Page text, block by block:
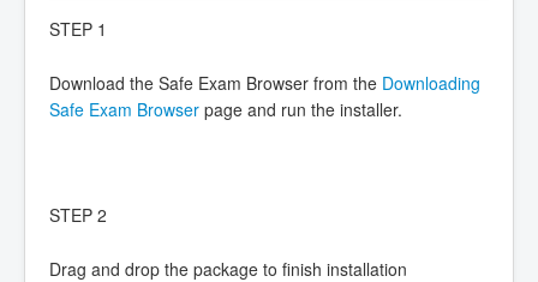
STEP 1
Download the Safe Exam Browser from the Downloading
Safe Exam Browser page and run the installer.
STEP 2
Drag and drop the package to finish installation